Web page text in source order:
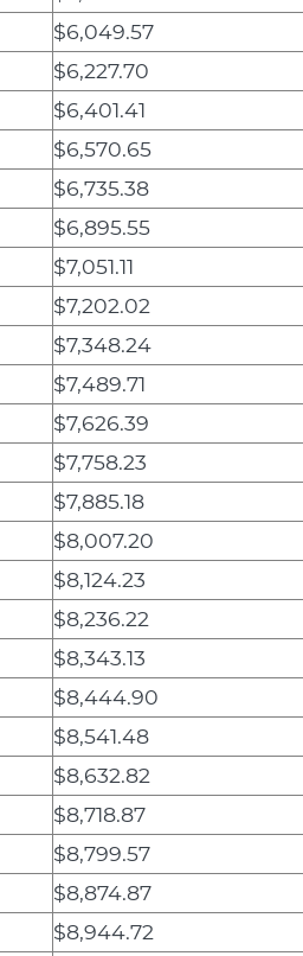
$6,049.57
$6,227.70
$6,401.41
$6,570.65
$6,735.38
$6,895.55
$7,051.11
$7,202.02
$7,348.24
$7,489.71
$7,626.39
$7,758.23
$7,885.18
$8,007.20
$8,124.23
$8,236.22
$8,343.13
$8,444.90
$8,541.48
$8,632.82
$8,718.87
$8,799.57
$8,874.87
$8,944.72